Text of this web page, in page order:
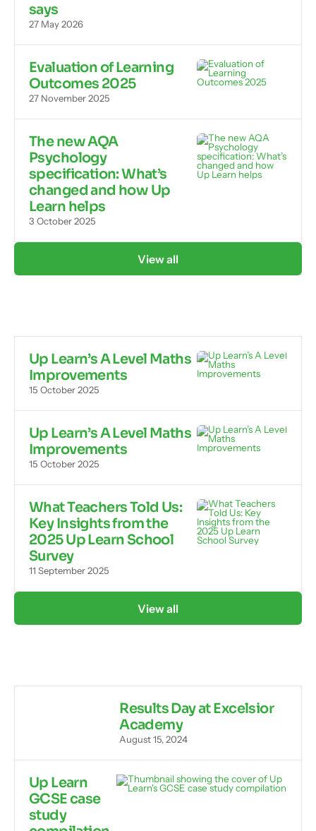
says
27 May 2026
Evaluation of Learning
Outcomes 2025
27 November 2025
The new AQA
Psychology
specification: What’s
changed and how Up
Learn helps
3 October 2025
View all
Up Learn’s A Level Maths
Improvements
15 October 2025
Up Learn’s A Level Maths
Improvements
15 October 2025
What Teachers Told Us:
Key Insights from the
2025 Up Learn School
Survey
11 September 2025
View all
Results Day at Excelsior
Academy
August 15, 2024
Up Learn
GCSE case
study